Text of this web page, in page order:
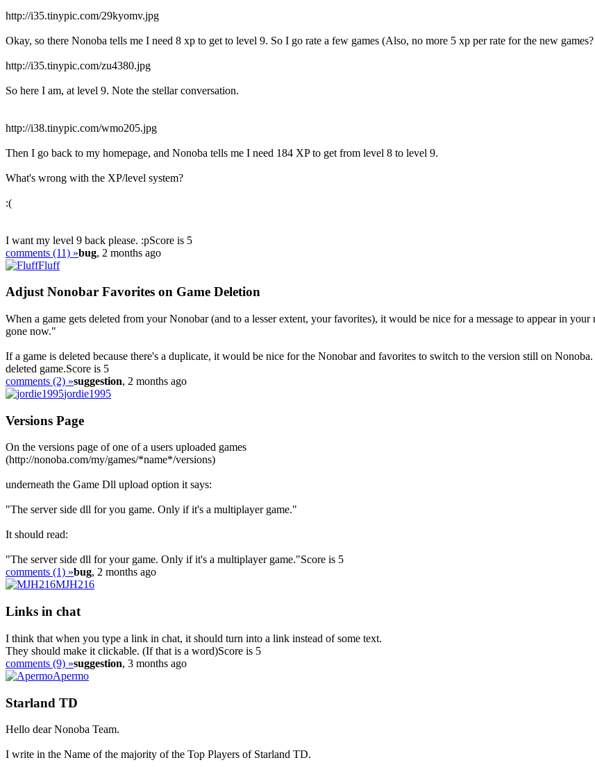
http://i35.tinypic.com/29kyomv.jpg
Okay, so there Nonoba tells me I need 8 xp to get to level 9. So I go rate a few games (Also, no more 5 xp per rate for the new
http://i35.tinypic.com/zu4380.jpg
So here I am, at level 9. Note the stellar conversation.
http://i38.tinypic.com/wmo205.jpg
Then I go back to my homepage, and Nonoba tells me I need 184 XP to get from level 8 to level 9.
What's wrong with the XP/level system?
:(
I want my level 9 back please. :pScore is 5
comments (11) »bug, 2 months ago
Fluff
Adjust Nonobar Favorites on Game Deletion
When a game gets deleted from your Nonobar (and to a lesser extent, your favorites), it would be nice for a message to appear in
gone now."
If a game is deleted because there's a duplicate, it would be nice for the Nonobar and favorites to switch to the version still on
deleted game.Score is 5
comments (2) »suggestion, 2 months ago
jordie1995
Versions Page
On the versions page of one of a users uploaded games
(http://nonoba.com/my/games/*name*/versions)
underneath the Game Dll upload option it says:
"The server side dll for you game. Only if it's a multiplayer game."
It should read:
"The server side dll for your game. Only if it's a multiplayer game."Score is 5
comments (1) »bug, 2 months ago
MJH216
Links in chat
I think that when you type a link in chat, it should turn into a link instead of some text.
They should make it clickable. (If that is a word)Score is 5
comments (9) »suggestion, 3 months ago
Apermo
Starland TD
Hello dear Nonoba Team.
I write in the Name of the majority of the Top Players of Starland TD.